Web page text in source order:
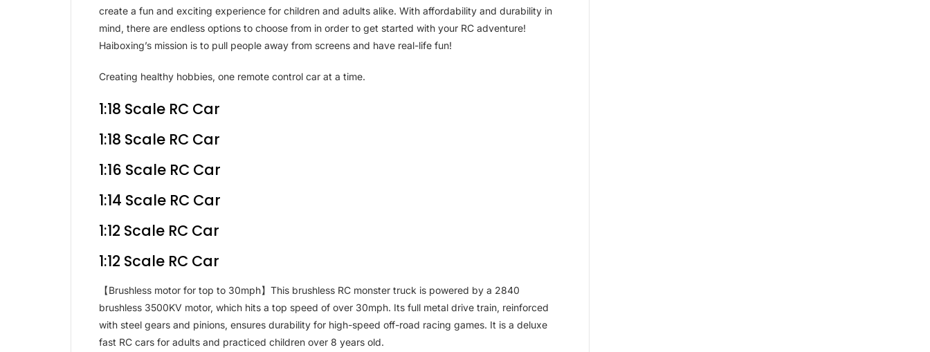
create a fun and exciting experience for children and adults alike. With affordability and durability in
mind, there are endless options to choose from in order to get started with your RC adventure!
Haiboxing’s mission is to pull people away from screens and have real-life fun!
Creating healthy hobbies, one remote control car at a time.
1:18 Scale RC Car
1:18 Scale RC Car
1:16 Scale RC Car
1:14 Scale RC Car
1:12 Scale RC Car
1:12 Scale RC Car
【Brushless motor for top to 30mph】This brushless RC monster truck is powered by a 2840
brushless 3500KV motor, which hits a top speed of over 30mph. Its full metal drive train, reinforced
with steel gears and pinions, ensures durability for high-speed off-road racing games. It is a deluxe
fast RC cars for adults and practiced children over 8 years old.